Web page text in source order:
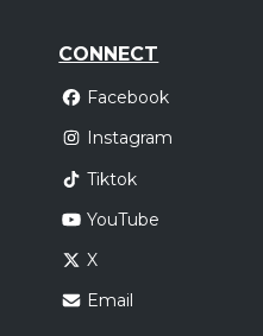
CONNECT
Facebook
Instagram
Tiktok
YouTube
X
Email